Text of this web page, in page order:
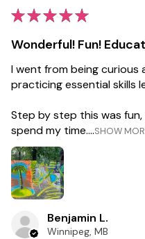
★★★★★
Wonderful! Fun!
I went from being
practicing essential skills
Step by step this was
spend my time....SHOW
Benjamin L.
Winnipeg, MB